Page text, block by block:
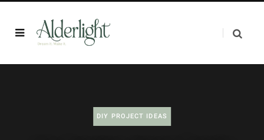
DIY PROJECT IDEAS